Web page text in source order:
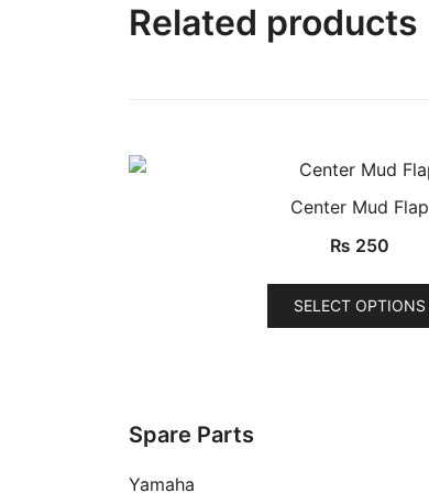
Related products
QUICK VIEW
Center Mud Flap
₨ 250
SELECT OPTIONS
Spare Parts
Yamaha